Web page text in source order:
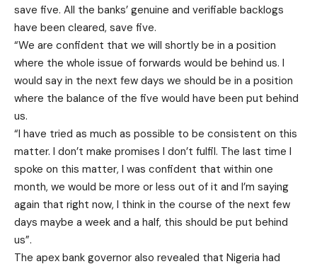
save five. All the banks’ genuine and verifiable backlogs
have been cleared, save five.
“We are confident that we will shortly be in a position
where the whole issue of forwards would be behind us. I
would say in the next few days we should be in a position
where the balance of the five would have been put behind
us.
“I have tried as much as possible to be consistent on this
matter. I don’t make promises I don’t fulfil. The last time I
spoke on this matter, I was confident that within one
month, we would be more or less out of it and I’m saying
again that right now, I think in the course of the next few
days maybe a week and a half, this should be put behind
us”.
The apex bank governor also revealed that Nigeria had